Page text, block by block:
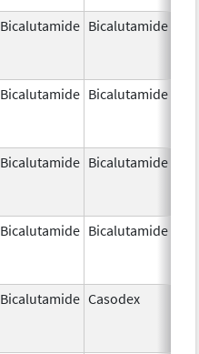
Bicalutamide Bicalutamide
Bicalutamide Bicalutamide
Bicalutamide Bicalutamide
Bicalutamide Bicalutamide
Bicalutamide Casodex